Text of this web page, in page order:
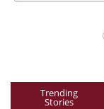
Trending
Stories